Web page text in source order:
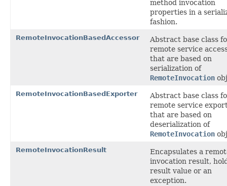
method invocation
properties in a
fashion.
RemoteInvocationBasedAccessor
Abstract base class
remote service
that are based on
serialization of
RemoteInvocation
RemoteInvocationBasedExporter
Abstract base class
remote service
that are based on
deserialization of
RemoteInvocation
RemoteInvocationResult
Encapsulates a
invocation result,
result value or an
exception.